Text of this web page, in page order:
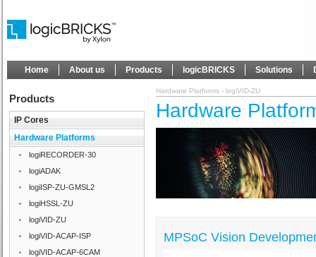
Home About us Products logicBRICKS Solutions
Products
IP Cores
Hardware Platforms
logiRECORDER-30
logiADAK
logiISP-ZU-GMSL2
logiHSSL-ZU
logiVID-ZU
logiVID-ACAP-ISP
logiVID-ACAP-6CAM
Hardware Platforms - logiVID-ZU
Hardware
MPSoC Vision